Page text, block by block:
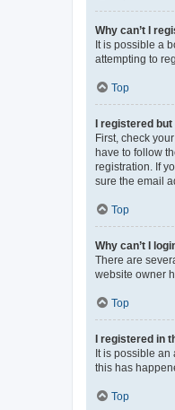
Why can’t I
It is possible a
attempting to
Top
I registered
First, check
have to follow
registration. If
sure the email
Top
Why can’t I
There are
website owner
Top
I registered in
It is possible
this has
Top